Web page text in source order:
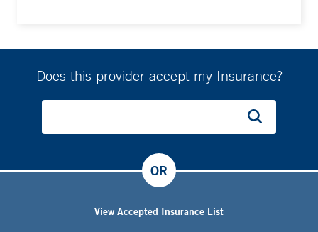
Does this provider accept my Insurance?
View Accepted Insurance List
OR